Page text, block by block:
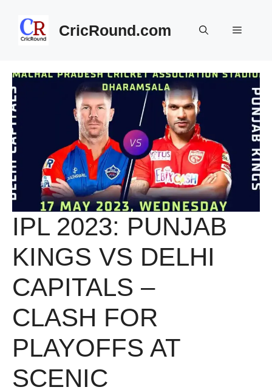
content
CricRound.com Menu
IPL 2023: PUNJAB
KINGS VS DELHI
CAPITALS –
CLASH FOR
PLAYOFFS AT
SCENIC